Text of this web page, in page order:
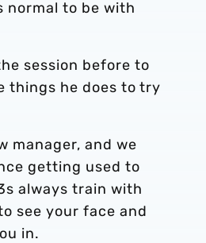
normal to be with
session before to
things he does to try
manager, and we
getting used to
always train with
see your face and
in.